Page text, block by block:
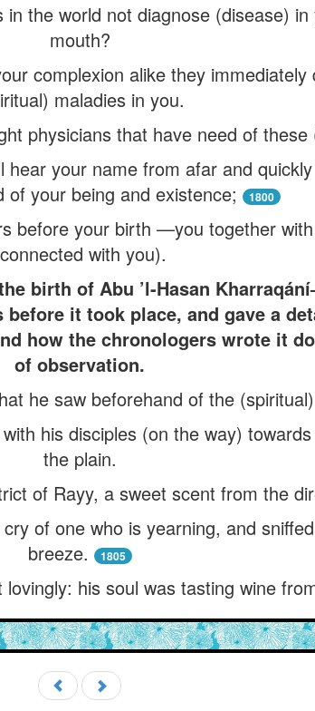
the world not diagnose (disease)
mouth?
complexion alike they immediately
maladies in you.
physicians that have need of
your name from afar and
of your being and existence;
1800
before your birth —you together
with you).
birth of Abu ’l-Hasan
it took place, and gave a
how the chronologers wrote it
of observation.
he saw beforehand of the
his disciples (on the way)
the plain.
of Rayy, a sweet scent from the
of one who is yearning, and
breeze.
1805
his soul was tasting wine